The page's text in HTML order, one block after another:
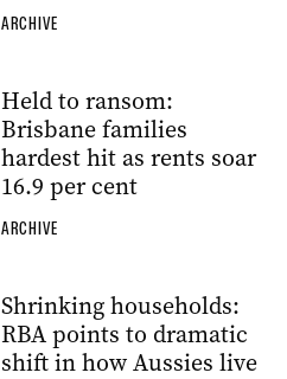
ARCHIVE
Held to ransom:
Brisbane families
hardest hit as rents soar
16.9 per cent
ARCHIVE
Shrinking households:
RBA points to dramatic
shift in how Aussies live